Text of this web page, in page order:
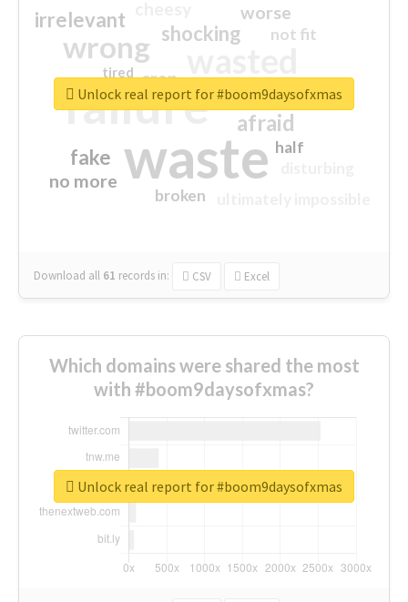
waste
failure
wrong
sorry
afraid
shocking
irrelevant
fake
worse
no more
crap
not fit
half
closed
broken
tired
Download all 61 records in: CSV Excel
Unlock real report for #boom9daysofxmas
Which domains were shared the most
with #boom9daysofxmas?
Unlock real report for #boom9daysofxmas